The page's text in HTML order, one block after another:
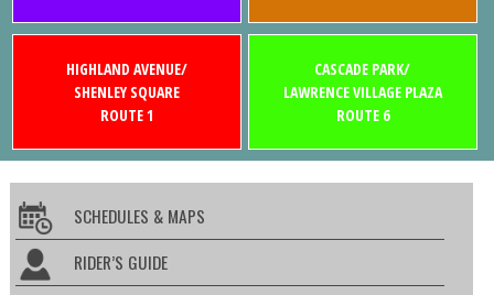
HIGHLAND AVENUE/
SHENLEY SQUARE
ROUTE 1
CASCADE PARK/
LAWRENCE VILLAGE PLAZA
ROUTE 6
SCHEDULES & MAPS
RIDER’S GUIDE